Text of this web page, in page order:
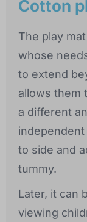
Cotton
The play
whose
to extend
allows them
a different
to side and
tummy.
Later, it can
viewing